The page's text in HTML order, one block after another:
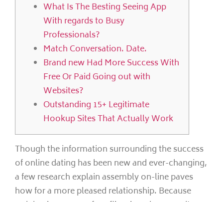
What Is The Besting Seeing App
With regards to Busy
Professionals?
Match Conversation. Date.
Brand new Had More Success With
Free Or Paid Going out with
Websites?
Outstanding 15+ Legitimate
Hookup Sites That Actually Work
Though the information surrounding the success
of online dating has been new and ever-changing,
a few research explain assembly on-line paves
how for a more pleased relationship. Because